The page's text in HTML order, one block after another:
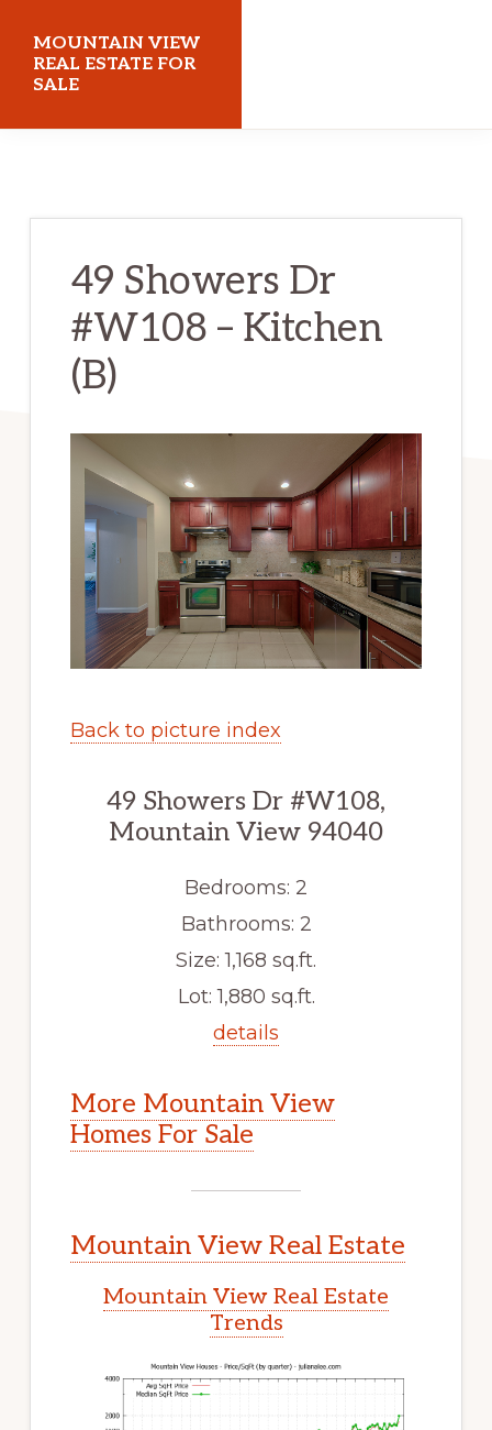
main
content
primary
sidebar
MOUNTAIN VIEW
REAL ESTATE FOR
SALE
49 Showers Dr
#W108 – Kitchen
(B)
Back to picture index
49 Showers Dr #W108,
Mountain View 94040
Bedrooms: 2
Bathrooms: 2
Size: 1,168 sq.ft.
Lot: 1,880 sq.ft.
details
More Mountain View
Homes For Sale
Mountain View Real Estate
Mountain View Real Estate
Trends